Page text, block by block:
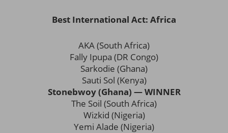
Best International Act: Africa
AKA (South Africa)
Fally Ipupa (DR Congo)
Sarkodie (Ghana)
Sauti Sol (Kenya)
Stonebwoy (Ghana) — WINNER
The Soil (South Africa)
Wizkid (Nigeria)
Yemi Alade (Nigeria)